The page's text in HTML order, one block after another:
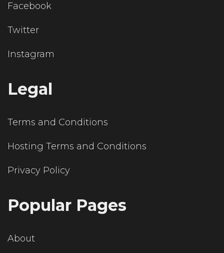
Facebook
Twitter
Instagram
Legal
Terms and Conditions
Hosting Terms and Conditions
Privacy Policy
Popular Pages
About